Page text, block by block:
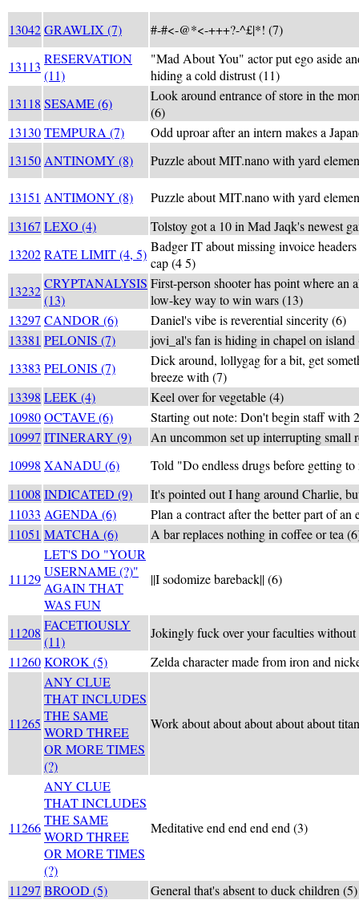
13042GRAWLIX (7) #-#<-@*<-+++?-^£|*! (7)
13113 RESERVATION
(11)
"Mad About You" actor put ego aside
hiding a cold distrust (11)
13118 SESAME (6)
Look around entrance of store in the
(6)
13130TEMPURA (7)
Odd uproar after an intern makes a
13150ANTINOMY (8) Puzzle about MIT.nano with yard
13151 ANTIMONY (8)
Puzzle about MIT.nano with yard
13167 LEXO (4)
Tolstoy got a 10 in Mad Jaqk's newest
13202RATE LIMIT (4, 5) Badger IT about missing invoice
cap (4 5)
13232CRYPTANALYSIS
(13)
First-person shooter has point where an
low-key way to win wars (13)
13297 CANDOR (6)
Daniel's vibe is reverential sincerity (6)
13381 PELONIS (7)
jovi_al's fan is hiding in chapel on island
13383 PELONIS (7)
Dick around, lollygag for a bit, get
breeze with (7)
13398 LEEK (4)
Keel over for vegetable (4)
10980OCTAVE (6)
Starting out note: Don't begin staff with
10997 ITINERARY (9)
An uncommon set up interrupting small
10998 XANADU (6)
Told "Do endless drugs before getting
11008 INDICATED (9)
It's pointed out I hang around Charlie,
11033 AGENDA (6)
Plan a contract after the better part of an
11051 MATCHA (6) A bar replaces nothing in coffee or tea
11129
LET'S DO "YOUR
USERNAME (?)"
AGAIN THAT
WAS FUN
||I sodomize bareback|| (6)
11208 FACETIOUSLY
(11)
Jokingly fuck over your faculties without
11260KOROK (5) Zelda character made from iron and
11265
ANY CLUE
THAT INCLUDES
THE SAME
WORD THREE
OR MORE TIMES
(?)
Work about about about about about
11266
ANY CLUE
THAT INCLUDES
THE SAME
WORD THREE
OR MORE TIMES
(?)
Meditative end end end end (3)
11297 BROOD (5)
General that's absent to duck children (5)